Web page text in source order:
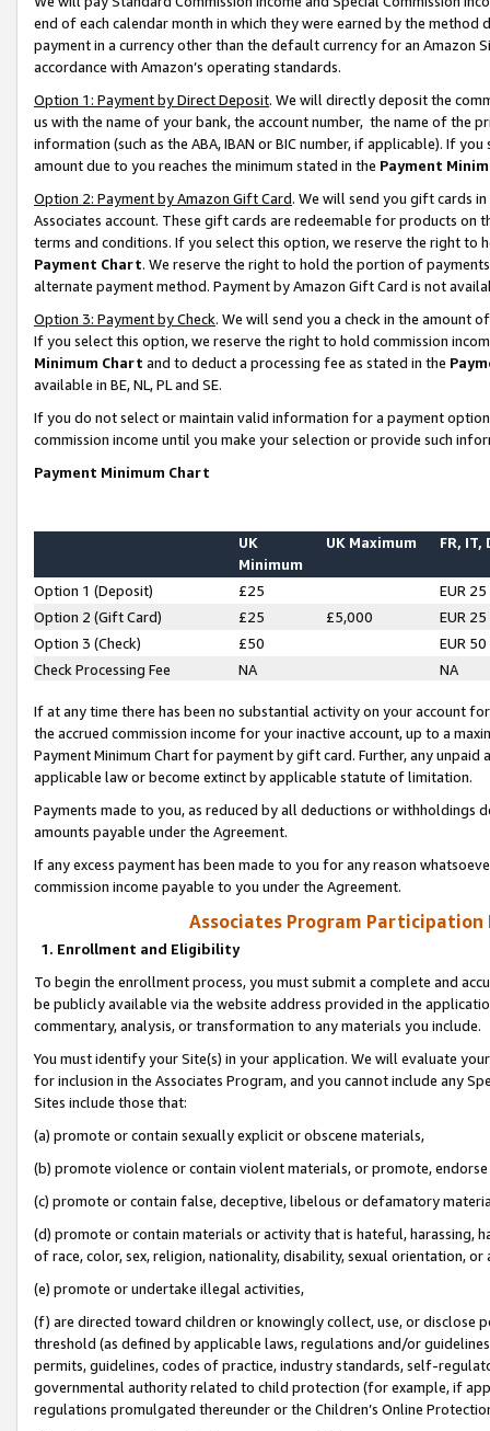
end of each calendar month in which they were earned by the
payment in a currency other than the default currency for an Amazon
accordance with Amazon’s operating standards.
Option 1: Payment by Direct Deposit. We will directly deposit the
us with the name of your bank, the account number, the name of the
information (such as the ABA, IBAN or BIC number, if applicable). If
amount due to you reaches the minimum stated in the Payment
Option 2: Payment by Amazon Gift Card. We will send you gift cards
Associates account. These gift cards are redeemable for products on
terms and conditions. If you select this option, we reserve the right to
Payment Chart. We reserve the right to hold the portion of
alternate payment method. Payment by Amazon Gift Card is not
Option 3: Payment by Check. We will send you a check in the amount
If you select this option, we reserve the right to hold commission
Minimum Chart and to deduct a processing fee as stated in the
available in BE, NL, PL and SE.
If you do not select or maintain valid information for a payment
commission income until you make your selection or provide such
Payment Minimum Chart
UK
Minimum
UK Maximum FR, IT,
Option 1 (Deposit) £25
EUR 25
Option 2 (Gift Card)
£25 £5,000
EUR 25
Option 3 (Check)
£50
EUR 50
Check Processing Fee
NA NA
If at any time there has been no substantial activity on your account
the accrued commission income for your inactive account, up to a
Payment Minimum Chart for payment by gift card. Further, any
applicable law or become extinct by applicable statute of limitation.
Payments made to you, as reduced by all deductions or
amounts payable under the Agreement.
If any excess payment has been made to you for any reason
commission income payable to you under the Agreement.
Associates Program Participation
1. Enrollment and Eligibility
To begin the enrollment process, you must submit a complete and
be publicly available via the website address provided in the
commentary, analysis, or transformation to any materials you include.
You must identify your Site(s) in your application. We will evaluate
for inclusion in the Associates Program, and you cannot include any
Sites include those that:
(a) promote or contain sexually explicit or obscene materials,
(b) promote violence or contain violent materials, or promote,
(c) promote or contain false, deceptive, libelous or defamatory
(d) promote or contain materials or activity that is hateful, harassing,
of race, color, sex, religion, nationality, disability, sexual orientation, or
(e) promote or undertake illegal activities,
(f) are directed toward children or knowingly collect, use, or
threshold (as defined by applicable laws, regulations and/or
permits, guidelines, codes of practice, industry standards, self-
governmental authority related to child protection (for example, if
regulations promulgated thereunder or the Children’s Online